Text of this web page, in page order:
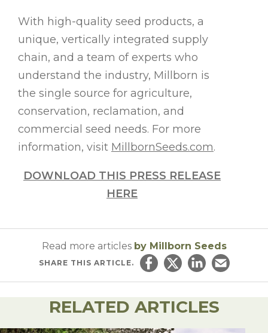
With high-quality seed products, a
unique, vertically integrated supply
chain, and a team of experts who
understand the industry, Millborn is
the single source for agriculture,
conservation, reclamation, and
commercial seed needs. For more
information, visit MillbornSeeds.com.
DOWNLOAD THIS PRESS RELEASE
HERE
Read more articles by Millborn Seeds
SHARE THIS ARTICLE.
Share on Facebook
Share on Twitter
Share onEmail this
RELATED ARTICLES